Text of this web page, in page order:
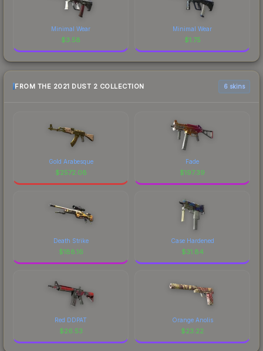
Minimal Wear
$3.58
Minimal Wear
$1.75
FROM THE 2021 DUST 2 COLLECTION 6 skins
Gold Arabesque
$2572.08
Fade
$197.39
Death Strike
$188.16
Case Hardened
$31.84
Red DDPAT
$26.53
Orange Anolis
$23.22